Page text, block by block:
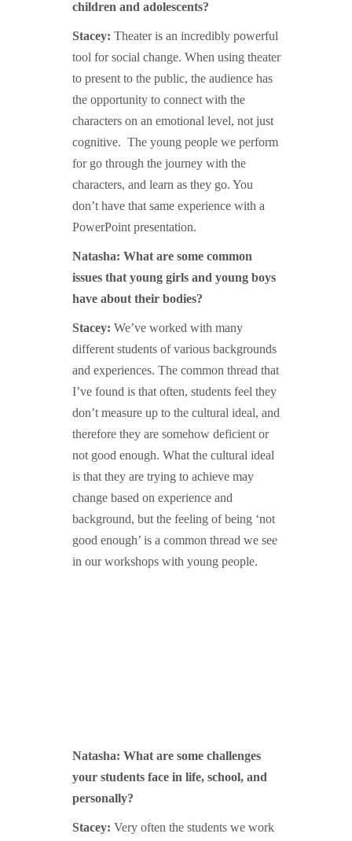
children and adolescents?
Stacey: Theater is an incredibly powerful
tool for social change. When using theater
to present to the public, the audience has
the opportunity to connect with the
characters on an emotional level, not just
cognitive. The young people we perform
for go through the journey with the
characters, and learn as they go. You
don’t have that same experience with a
PowerPoint presentation.
Natasha: What are some common
issues that young girls and young boys
have about their bodies?
Stacey: We’ve worked with many
different students of various backgrounds
and experiences. The common thread that
I’ve found is that often, students feel they
don’t measure up to the cultural ideal, and
therefore they are somehow deficient or
not good enough. What the cultural ideal
is that they are trying to achieve may
change based on experience and
background, but the feeling of being ‘not
good enough’ is a common thread we see
in our workshops with young people.
Natasha: What are some challenges
your students face in life, school, and
personally?
Stacey: Very often the students we work